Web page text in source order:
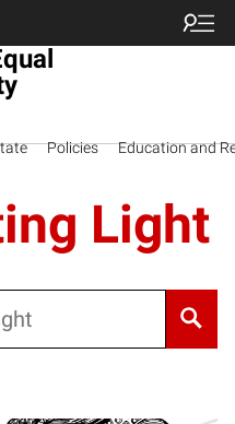
Policies Education and
Light